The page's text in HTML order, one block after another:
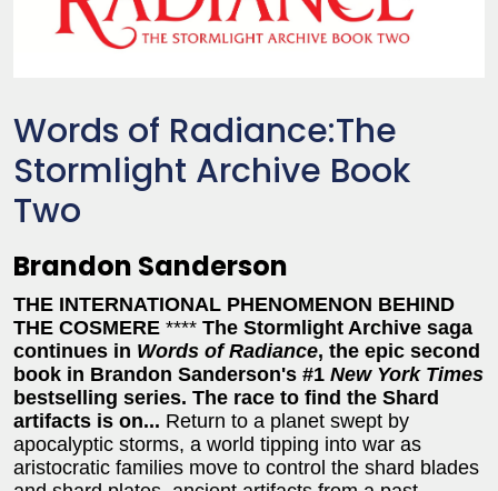
Words of Radiance:The
Stormlight Archive Book
Two
Brandon Sanderson
THE INTERNATIONAL PHENOMENON BEHIND
THE COSMERE **** The Stormlight Archive saga
continues in Words of Radiance, the epic second
book in Brandon Sanderson's #1 New York Times
bestselling series. The race to find the Shard
artifacts is on... Return to a planet swept by
apocalyptic storms, a world tipping into war as
aristocratic families move to control the shard blades